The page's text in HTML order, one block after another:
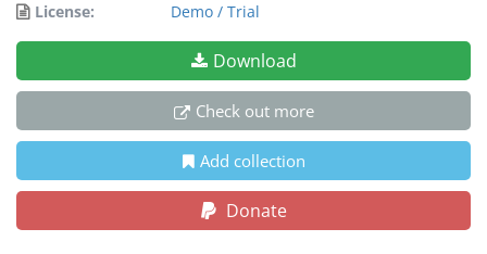
License:
Demo / Trial
Download
Check out more
Add collection
Donate